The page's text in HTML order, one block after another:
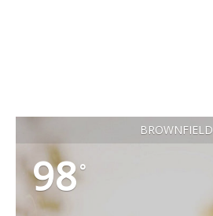
BROWNFIELD
98°